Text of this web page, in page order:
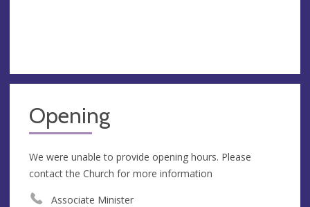
Opening
We were unable to provide opening hours. Please
contact the Church for more information
Associate Minister